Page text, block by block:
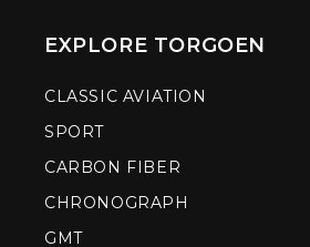
EXPLORE TORGOEN
CLASSIC AVIATION
SPORT
CARBON FIBER
CHRONOGRAPH
GMT